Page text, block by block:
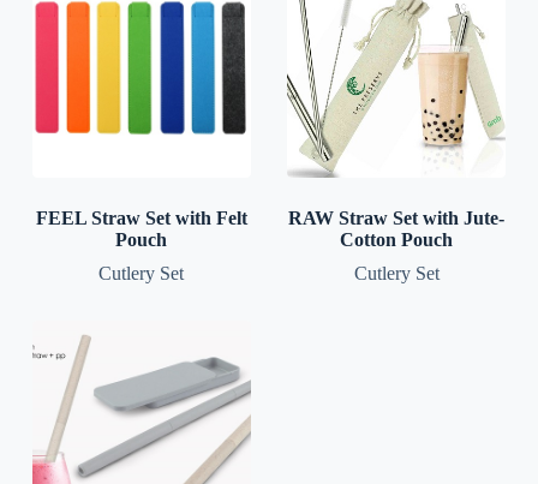
FEEL Straw Set with Felt
Pouch
Cutlery Set
RAW Straw Set with Jute-
Cotton Pouch
Cutlery Set